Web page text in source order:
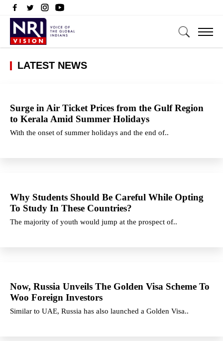
LATEST NEWS
Surge in Air Ticket Prices from the Gulf Region
to Kerala Amid Summer Holidays
With the onset of summer holidays and the end of..
Why Students Should Be Careful While Opting
To Study In These Countries?
The majority of youth would jump at the prospect of..
Now, Russia Unveils The Golden Visa Scheme To
Woo Foreign Investors
Similar to UAE, Russia has also launched a Golden Visa..